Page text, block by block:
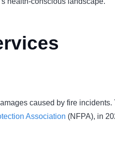
caused by fire
Association (NFPA), in